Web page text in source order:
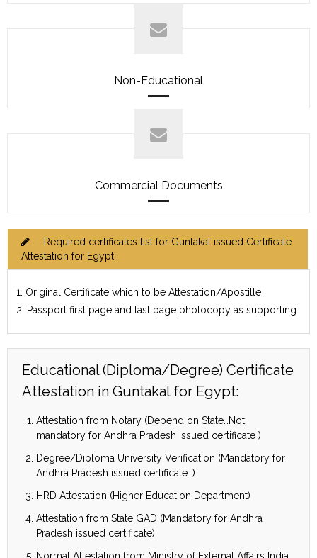
Non-Educational
Commercial Documents
Required certificates list for Guntakal issued Certificate
Attestation for Egypt:
1. Original Certificate which to be Attestation/Apostille
2. Passport first page and last page photocopy as supporting
Educational (Diploma/Degree) Certificate
Attestation in Guntakal for Egypt:
Attestation from Notary (Depend on State…Not
mandatory for Andhra Pradesh issued certificate )
Degree/Diploma University Verification (Mandatory for
Andhra Pradesh issued certificate…)
HRD Attestation (Higher Education Department)
Attestation from State GAD (Mandatory for Andhra
Pradesh issued certificate)